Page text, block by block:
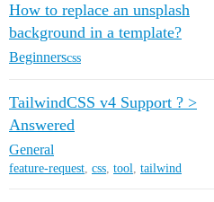
How to replace an unsplash
background in a template?
Beginnerscss
TailwindCSS v4 Support ? >
Answered
General
feature-request, css, tool, tailwind